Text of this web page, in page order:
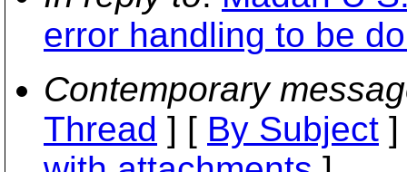
error handling to be
Contemporary
Thread ] [ By Subject